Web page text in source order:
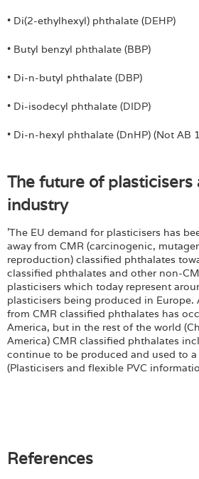
• Di(2-ethylhexyl) phthalate (DEHP)
• Butyl benzyl phthalate (BBP)
• Di-n-butyl phthalate (DBP)
• Di-isodecyl phthalate (DIDP)
• Di-n-hexyl phthalate (DnHP) (Not AB
The future of plasticisers
industry
'The EU demand for plasticisers has
away from CMR (carcinogenic,
reproduction) classified phthalates
classified phthalates and other non-
plasticisers which today represent
plasticisers being produced in Europe.
from CMR classified phthalates has
America, but in the rest of the world
America) CMR classified phthalates
continue to be produced and used to
(Plasticisers and flexible PVC
References